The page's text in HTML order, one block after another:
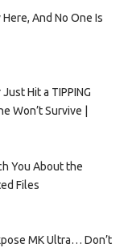
And No One Is
Hit a TIPPING
Won’t Survive |
You About the
Files
MK Ultra… Don’t